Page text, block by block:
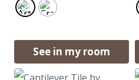
See in my room